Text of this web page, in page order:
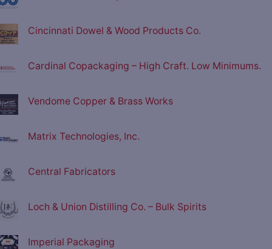
Cincinnati Dowel & Wood Products Co.
Cardinal Copackaging – High Craft. Low Minimums.
Vendome Copper & Brass Works
Matrix Technologies, Inc.
Central Fabricators
Loch & Union Distilling Co. – Bulk Spirits
Imperial Packaging